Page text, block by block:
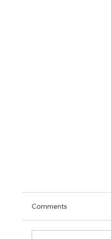
Comments